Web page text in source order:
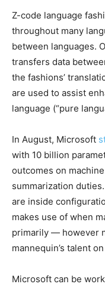
Z-code language
throughout many
between languages.
transfers data
the fashions’
are used to assist
language (“pure
In August, Microsoft
with 10 billion
outcomes on
summarization
are inside
makes use of when
primarily — however
mannequin’s talent
Microsoft can be